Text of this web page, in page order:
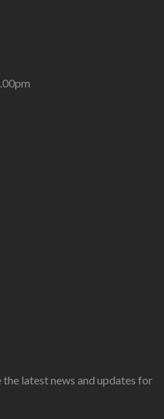
latest news and updates for